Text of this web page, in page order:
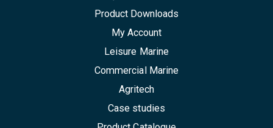
Product Downloads
My Account
Leisure Marine
Commercial Marine
Agritech
Case studies